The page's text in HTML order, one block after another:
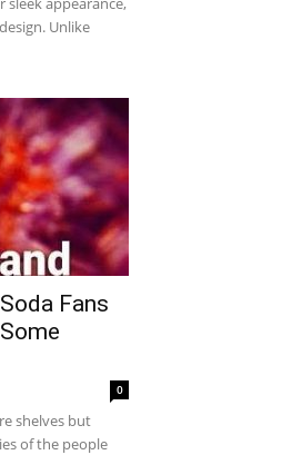
Unlike
Fans
0
shelves but
of the people